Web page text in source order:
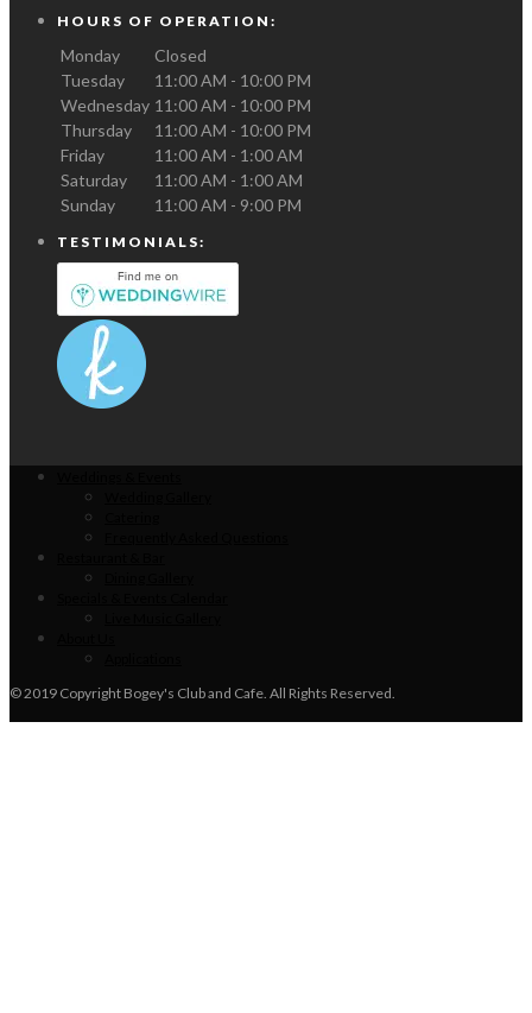
HOURS OF OPERATION:
Monday
Closed
Tuesday
11:00 AM - 10:00 PM
Wednesday 11:00 AM - 10:00 PM
Thursday
11:00 AM - 10:00 PM
Friday
11:00 AM - 1:00 AM
Saturday
11:00 AM - 1:00 AM
Sunday
11:00 AM - 9:00 PM
TESTIMONIALS:
© 2019 Copyright Bogey's Club and Cafe. All Rights Reserved.